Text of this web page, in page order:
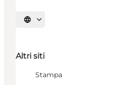
Seleziona la lingua
Altri siti
Stampa